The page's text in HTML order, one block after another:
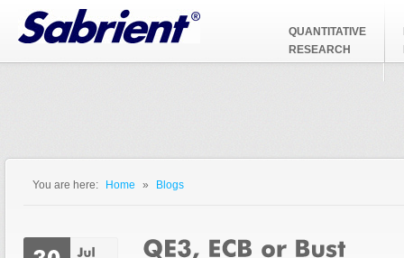
Jump to Navigation
QUANTITATIVE
RESEARCH
You are here: Home » Blogs